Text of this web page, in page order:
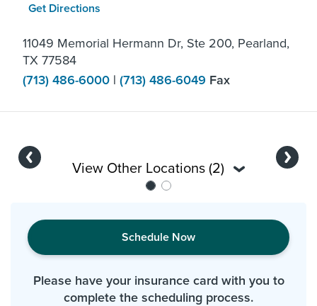
Get Directions
11049 Memorial Hermann Dr, Ste 200, Pearland,
TX 77584
(713) 486-6000 | (713) 486-6049 Fax
Previous View Other Locations (2) Next
Schedule Now
Please have your insurance card with you to
complete the scheduling process.